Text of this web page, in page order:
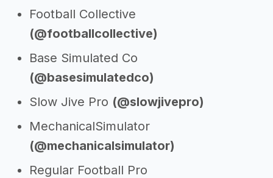
Football Collective
(@footballcollective)
Base Simulated Co
(@basesimulatedco)
Slow Jive Pro (@slowjivepro)
MechanicalSimulator
(@mechanicalsimulator)
Regular Football Pro